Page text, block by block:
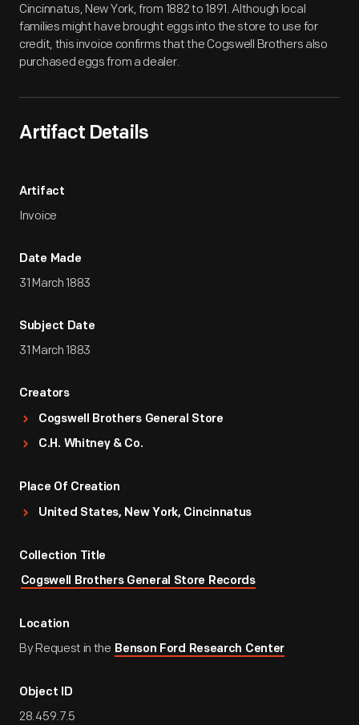
Cincinnatus, New York, from 1882 to 1891. Although local
families might have brought eggs into the store to use for
credit, this invoice confirms that the Cogswell Brothers also
purchased eggs from a dealer.
Artifact Details
Artifact
Invoice
Date Made
31 March 1883
Subject Date
31 March 1883
Creators
Cogswell Brothers General Store
C.H. Whitney & Co.
Place Of Creation
United States, New York, Cincinnatus
Collection Title
Cogswell Brothers General Store Records
Location
By Request in the Benson Ford Research Center
Object ID
28.459.7.5